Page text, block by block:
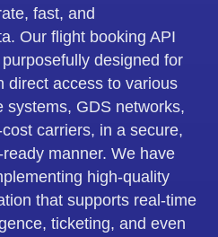
fast, and
Our flight booking API
designed for
direct access to various
systems, GDS networks,
carriers, in a secure,
manner. We have
high-quality
that supports real-time
ticketing, and even